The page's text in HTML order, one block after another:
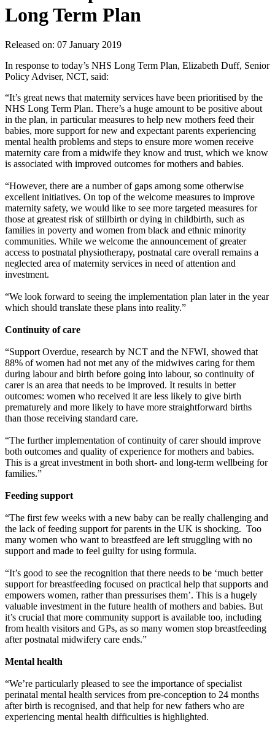
Long Term Plan
Released on: 07 January 2019
In response to today’s NHS Long Term Plan, Elizabeth Duff, Senior
Policy Adviser, NCT, said:
“It’s great news that maternity services have been prioritised by the
NHS Long Term Plan. There’s a huge amount to be positive about
in the plan, in particular measures to help new mothers feed their
babies, more support for new and expectant parents experiencing
mental health problems and steps to ensure more women receive
maternity care from a midwife they know and trust, which we know
is associated with improved outcomes for mothers and babies.
“However, there are a number of gaps among some otherwise
excellent initiatives. On top of the welcome measures to improve
maternity safety, we would like to see more targeted measures for
those at greatest risk of stillbirth or dying in childbirth, such as
families in poverty and women from black and ethnic minority
communities. While we welcome the announcement of greater
access to postnatal physiotherapy, postnatal care overall remains a
neglected area of maternity services in need of attention and
investment.
“We look forward to seeing the implementation plan later in the year
which should translate these plans into reality.”
Continuity of care
“Support Overdue, research by NCT and the NFWI, showed that
88% of women had not met any of the midwives caring for them
during labour and birth before going into labour, so continuity of
carer is an area that needs to be improved. It results in better
outcomes: women who received it are less likely to give birth
prematurely and more likely to have more straightforward births
than those receiving standard care.
“The further implementation of continuity of carer should improve
both outcomes and quality of experience for mothers and babies.
This is a great investment in both short- and long-term wellbeing for
families.”
Feeding support
“The first few weeks with a new baby can be really challenging and
the lack of feeding support for parents in the UK is shocking. Too
many women who want to breastfeed are left struggling with no
support and made to feel guilty for using formula.
“It’s good to see the recognition that there needs to be ‘much better
support for breastfeeding focused on practical help that supports and
empowers women, rather than pressurises them’. This is a hugely
valuable investment in the future health of mothers and babies. But
it’s crucial that more community support is available too, including
from health visitors and GPs, as so many women stop breastfeeding
after postnatal midwifery care ends.”
Mental health
“We’re particularly pleased to see the importance of specialist
perinatal mental health services from pre-conception to 24 months
after birth is recognised, and that help for new fathers who are
experiencing mental health difficulties is highlighted.